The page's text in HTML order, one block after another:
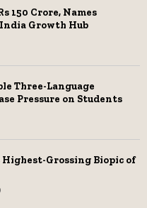
150 Crore, Names
Growth Hub
Three-Language
Pressure on Students
Highest-Grossing Biopic of